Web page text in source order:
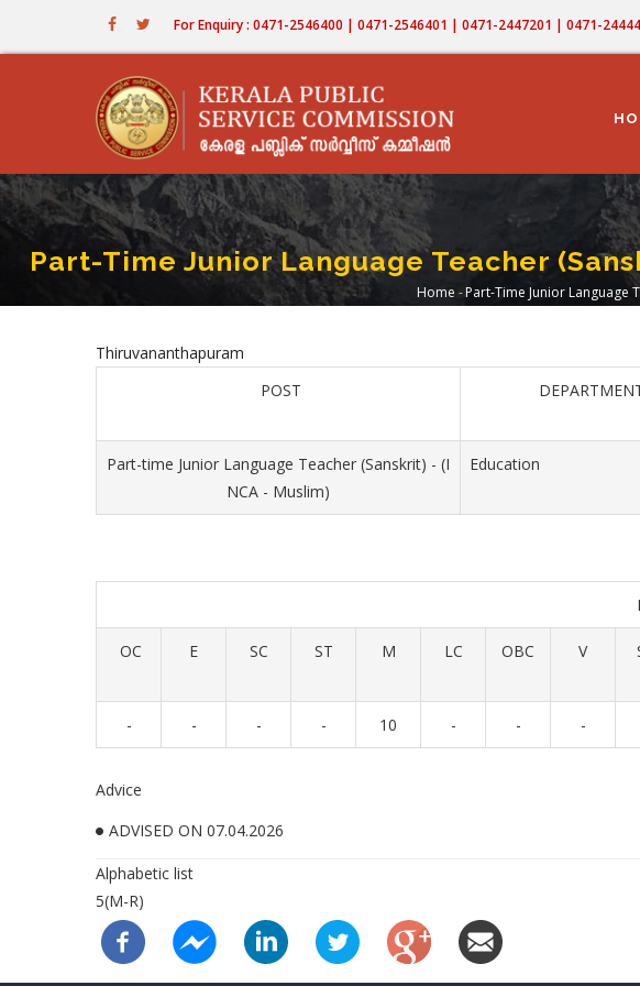
For Enquiry : 0471-2546400 | 0471-2546401 | 0471-2447201 | 0471-
Part-Time Junior Language Teacher
Breadcrumb
Home -Part-Time Junior Language
Thiruvananthapuram
POST
Part-time Junior Language Teacher (Sanskrit) - (I
NCA - Muslim)
Education
OC E SC ST M LC OBC V
- - - - 10 - - -
Advice
ADVISED ON 07.04.2026
Alphabetic list
5(M-R)